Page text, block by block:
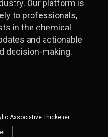
Our platform is
to professionals,
in the chemical
and actionable
decision-making.
Associative Thickener